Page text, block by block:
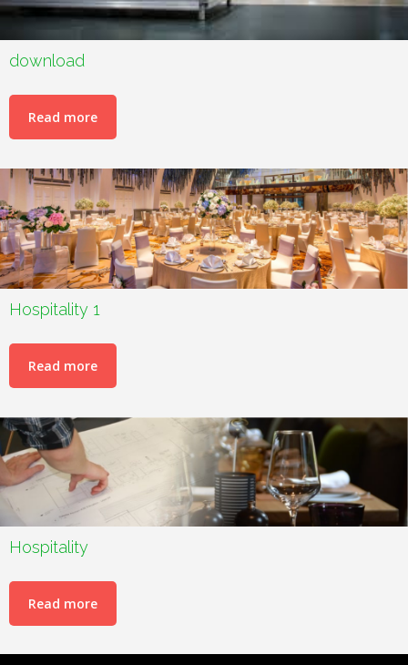
download
Read more
Hospitality 1
Read more
Hospitality
Read more